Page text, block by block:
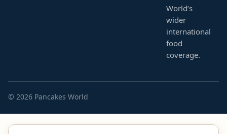
World’s
wider
international
food
coverage.
© 2026 Pancakes World